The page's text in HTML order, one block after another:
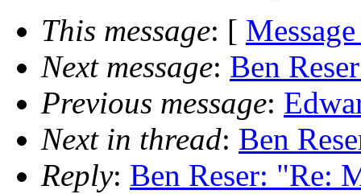
This message: [
Next message: Ben
Previous message:
Next in thread: Ben
Reply: Ben Reser: "Re: